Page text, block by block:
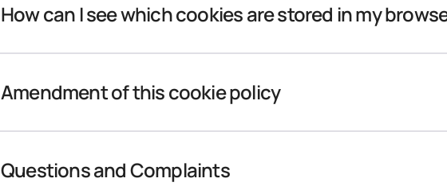
How can I see which cookies are stored in my
Amendment of this cookie policy
Questions and Complaints